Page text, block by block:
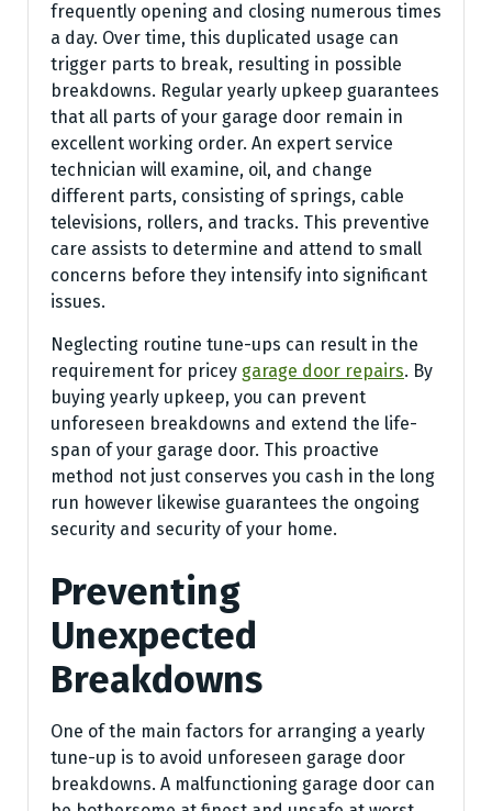
frequently opening and closing numerous times
a day. Over time, this duplicated usage can
trigger parts to break, resulting in possible
breakdowns. Regular yearly upkeep guarantees
that all parts of your garage door remain in
excellent working order. An expert service
technician will examine, oil, and change
different parts, consisting of springs, cable
televisions, rollers, and tracks. This preventive
care assists to determine and attend to small
concerns before they intensify into significant
issues.
Neglecting routine tune-ups can result in the
requirement for pricey garage door repairs. By
buying yearly upkeep, you can prevent
unforeseen breakdowns and extend the life-
span of your garage door. This proactive
method not just conserves you cash in the long
run however likewise guarantees the ongoing
security and security of your home.
Preventing
Unexpected
Breakdowns
One of the main factors for arranging a yearly
tune-up is to avoid unforeseen garage door
breakdowns. A malfunctioning garage door can